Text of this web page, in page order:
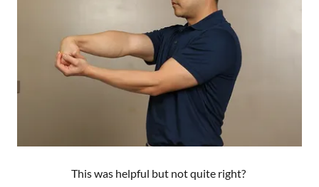
This was helpful but not quite right?